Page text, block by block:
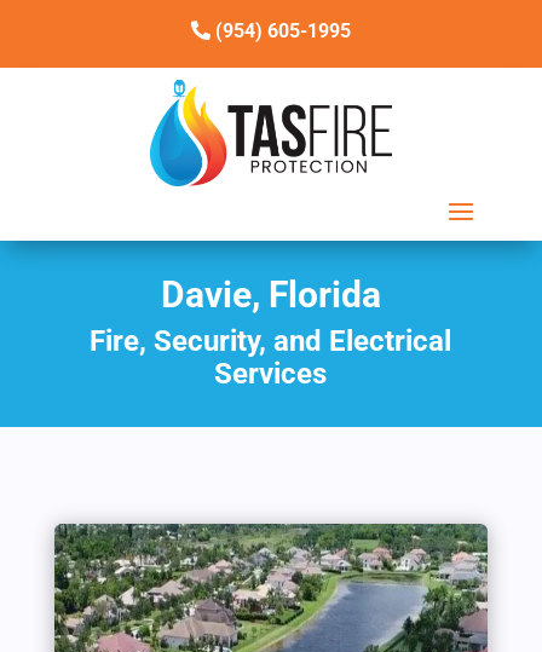
(954) 605-1995
Davie, Florida
Fire, Security, and Electrical
Services